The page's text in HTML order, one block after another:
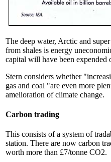
The deep water, Arctic and
from shales is energy
capital will have been expended
Stern considers whether
gas and coal "are even more
amelioration of climate change.
Carbon trading
This consists of a system of
station. There are now carbon
worth more than £7/tonne CO2.